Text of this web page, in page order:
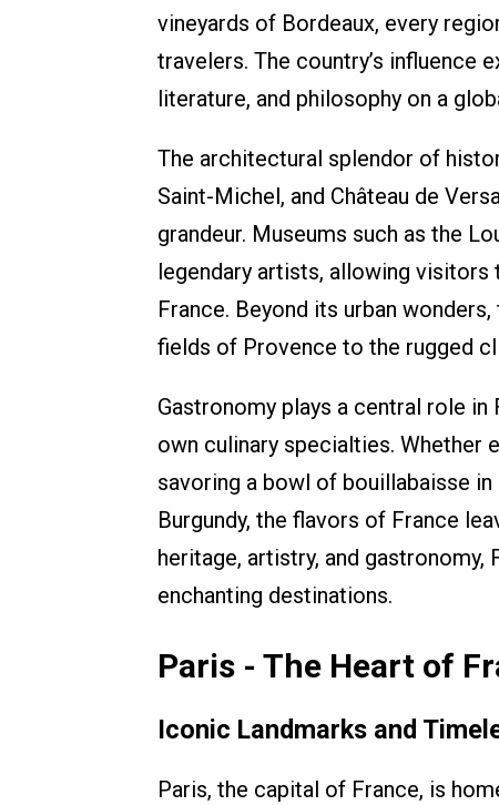
vineyards of Bordeaux, every
travelers. The country’s influence
literature, and philosophy on a
The architectural splendor of
Saint-Michel, and Château de
grandeur. Museums such as the
legendary artists, allowing
France. Beyond its urban
fields of Provence to the rugged
Gastronomy plays a central role
own culinary specialties. Whether
savoring a bowl of bouillabaisse
Burgundy, the flavors of France
heritage, artistry, and gastronomy,
enchanting destinations.
Paris - The Heart of
Iconic Landmarks and
Paris, the capital of France, is